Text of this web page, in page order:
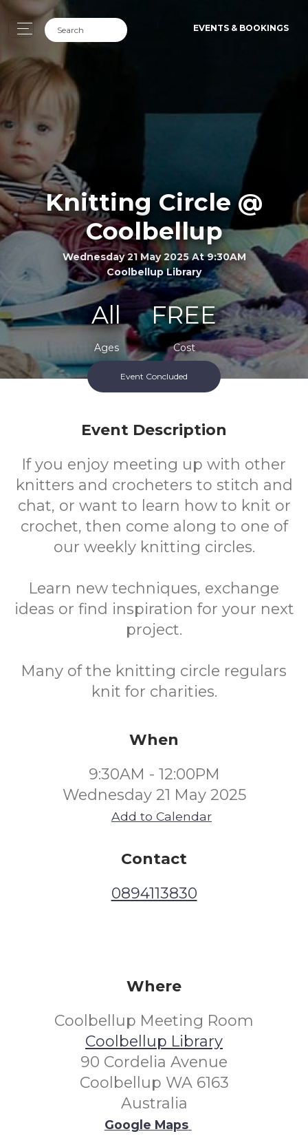
EVENTS & BOOKINGS
Knitting Circle @
Coolbellup
Wednesday 21 May 2025 At 9:30AM
Coolbellup Library
All
Ages
FREE
Cost
Event Concluded
Event Description
If you enjoy meeting up with other
knitters and crocheters to stitch and
chat, or want to learn how to knit or
crochet, then come along to one of
our weekly knitting circles.
Learn new techniques, exchange
ideas or find inspiration for your next
project.
Many of the knitting circle regulars
knit for charities.
When
9:30AM - 12:00PM
Wednesday 21 May 2025
Add to Calendar
Contact
0894113830
Where
Coolbellup Meeting Room
Coolbellup Library
90 Cordelia Avenue
Coolbellup WA 6163
Australia
Google Maps